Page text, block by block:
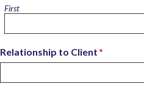
First
Relationship to Client *